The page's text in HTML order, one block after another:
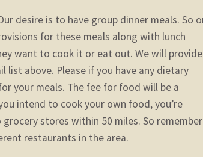
desire is to have group dinner meals. So
for these meals along with lunch
want to cook it or eat out. We will provide
list above. Please if you have any dietary
your meals. The fee for food will be a
intend to cook your own food, you’re
stores within 50 miles. So
restaurants in the area.